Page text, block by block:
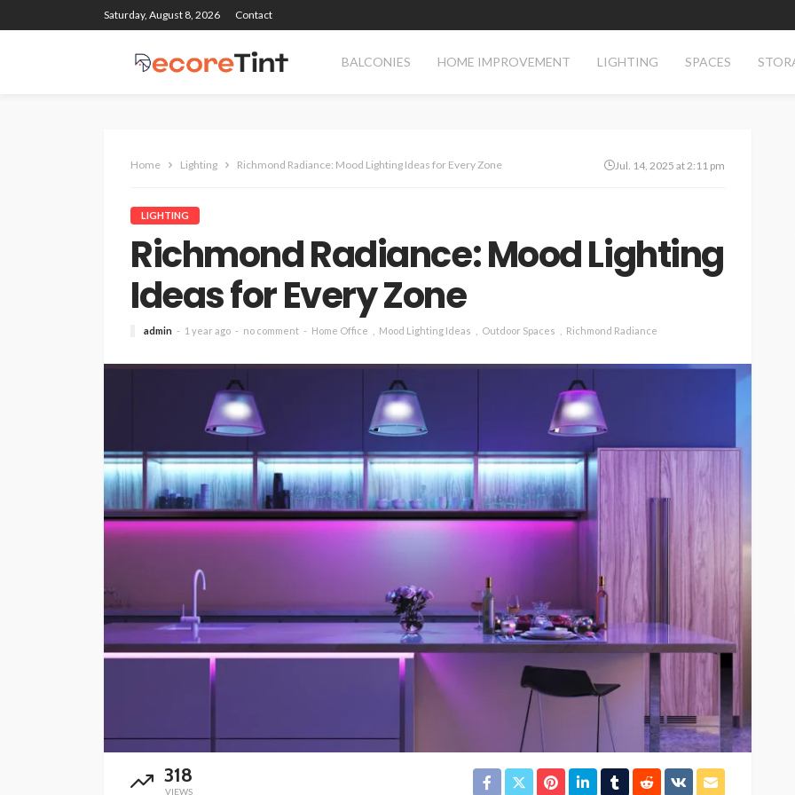
Saturday, August 8, 2026 Contact
BALCONIES HOME IMPROVEMENT LIGHTING SPACES
Home Lighting Richmond Radiance: Mood Lighting Ideas for Every Zone Jul. 14, 2025 at 2:11 pm
LIGHTING
Richmond Radiance: Mood Lighting
Ideas for Every Zone
admin 1 year ago no comment Home Office Mood Lighting Ideas Outdoor Spaces Richmond Radiance
318
VIEWS
HOME IMPROVEMENT
Installing Smart Doorbells
and Security Cameras for
Casitas: Wiring, Wi-Fi
Coverage, and Property-
92
HOME IMPROVEMENT
Property Refurbishment
Services in the UK
1 week ago